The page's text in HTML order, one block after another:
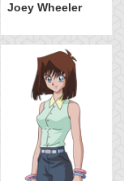
Joey Wheeler